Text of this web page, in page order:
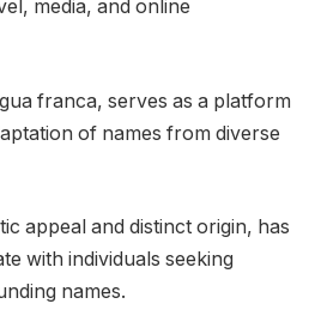
media, and online
franca, serves as a platform
of names from diverse
appeal and distinct origin, has
with individuals seeking
names.